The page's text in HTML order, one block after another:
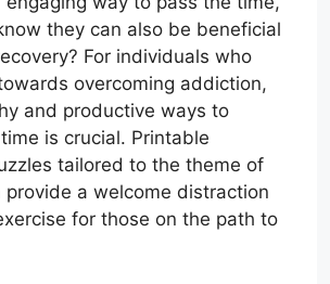
they can also be beneficial
For individuals who
overcoming addiction,
and productive ways to
is crucial. Printable
tailored to the theme of
provide a welcome distraction
for those on the path to